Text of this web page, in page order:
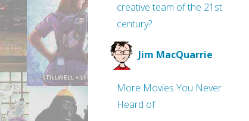
creative team of the 21st
century?
Jim MacQuarrie
More Movies You Never
Heard of